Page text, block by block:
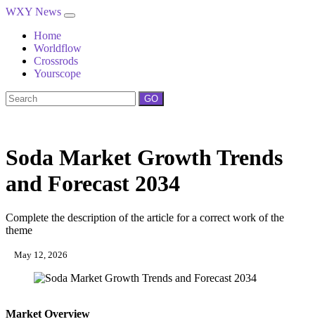
WXY News
Home
Worldflow
Crossrods
Yourscope
GO
Soda Market Growth Trends
and Forecast 2034
Complete the description of the article for a correct work of the
theme
May 12, 2026
Market Overview